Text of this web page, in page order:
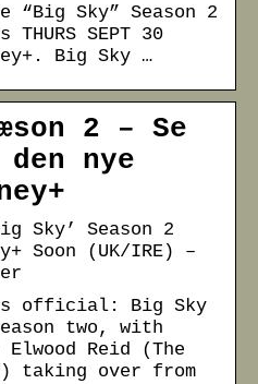
“Big Sky” Season 2
SEPT 30
Big Sky …
2 – Se
nye
Sky’ Season 2
Soon (UK/IRE) –
official: Big Sky
two, with
Reid (The
taking over from